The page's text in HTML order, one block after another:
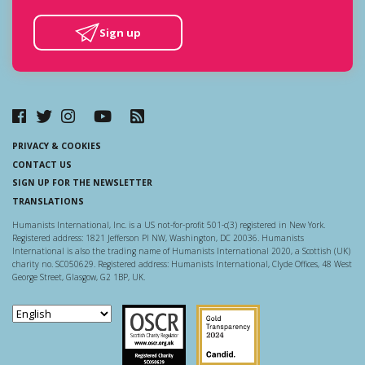
Sign up
PRIVACY & COOKIES
CONTACT US
SIGN UP FOR THE NEWSLETTER
TRANSLATIONS
Humanists International, Inc. is a US not-for-profit 501-c(3) registered in New York.
Registered address: 1821 Jefferson Pl NW, Washington, DC 20036. Humanists
International is also the trading name of Humanists International 2020, a Scottish (UK)
charity no. SC050629. Registered address: Humanists International, Clyde Offices, 48 West
George Street, Glasgow, G2 1BP, UK.
Scottish Charity Regulator
Guidestar US